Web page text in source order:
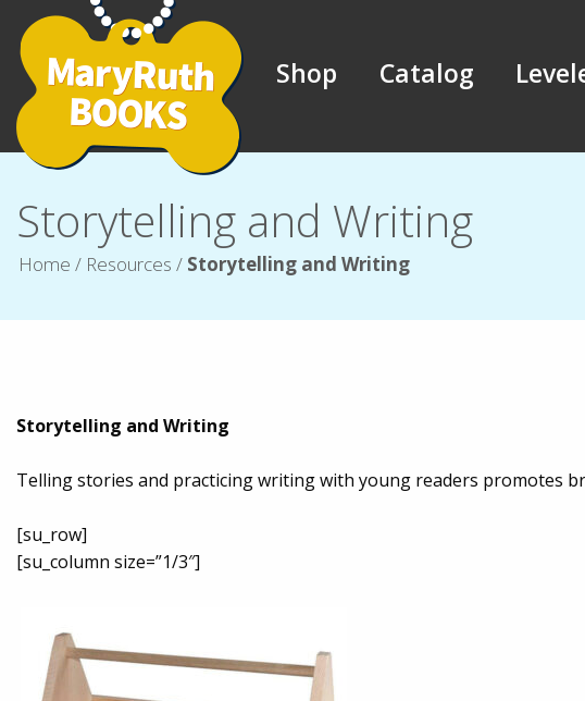
Shop Catalog
Storytelling and Writing
Home / Resources / Storytelling and Writing
Storytelling and Writing
Telling stories and practicing writing with young readers promotes
[su_row]
[su_column size=”1/3″]